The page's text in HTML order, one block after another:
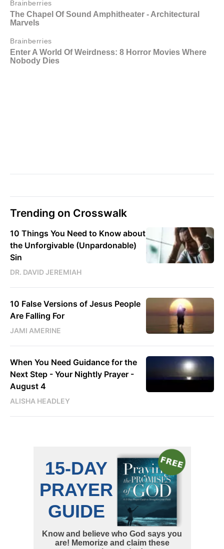
Trending on Crosswalk
10 Things You Need to Know about
the Unforgivable (Unpardonable)
Sin
DR. DAVID JEREMIAH
10 False Versions of Jesus People
Are Falling For
JAMI AMERINE
When You Need Guidance for the
Next Step - Your Nightly Prayer -
August 4
ALISHA HEADLEY